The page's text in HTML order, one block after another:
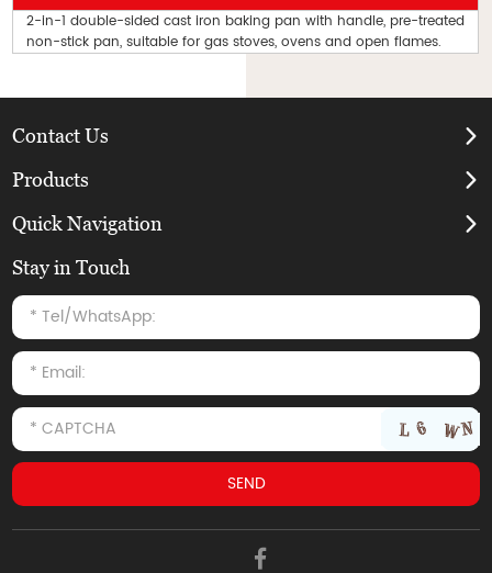
2-in-1 double-sided cast iron baking pan with handle, pre-treated
non-stick pan, suitable for gas stoves, ovens and open flames.
Contact Us
Products
Quick Navigation
Stay in Touch